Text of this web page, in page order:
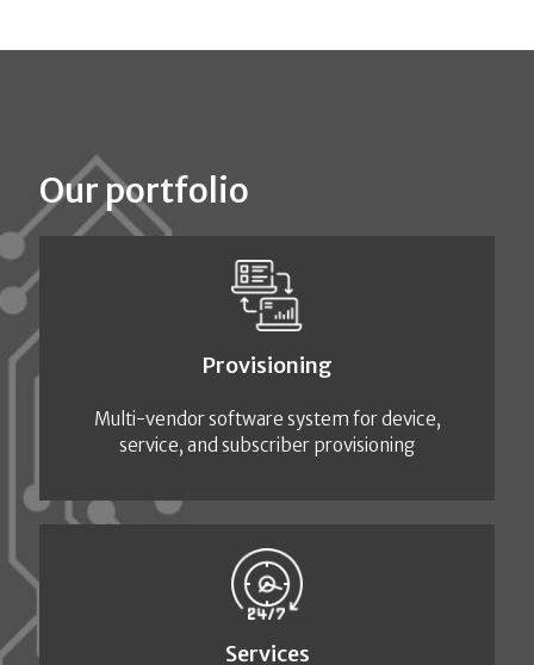
Our portfolio
Provisioning
Multi-vendor software system for device,
service, and subscriber provisioning
Services